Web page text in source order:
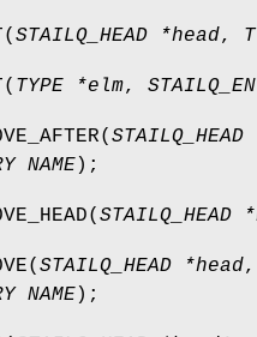
( STAILQ_HEAD *head,
( TYPE *elm,
(
NAME);
( STAILQ_HEAD
( STAILQ_HEAD *head,
NAME);